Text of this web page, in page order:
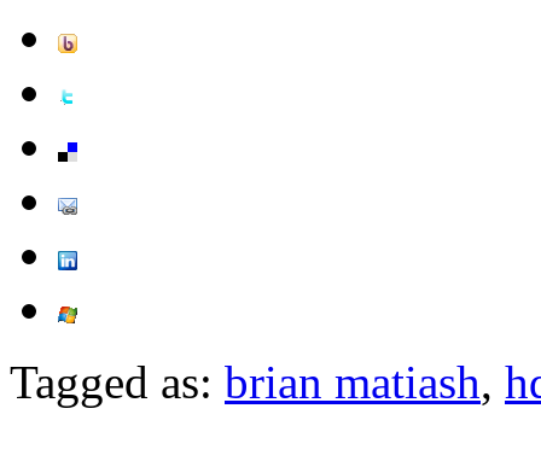
Tagged as: brian matiash,